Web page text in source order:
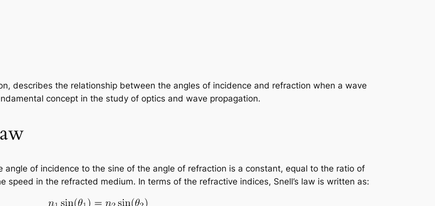
describes the relationship between the angles of incidence and refraction when a wave
concept in the study of optics and wave propagation.
of incidence to the sine of the angle of refraction is a constant, equal to the ratio of
speed in the refracted medium. In terms of the refractive indices, Snell’s law is written as: